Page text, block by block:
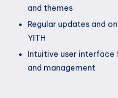
and themes
Regular updates and
YITH
Intuitive user
and management